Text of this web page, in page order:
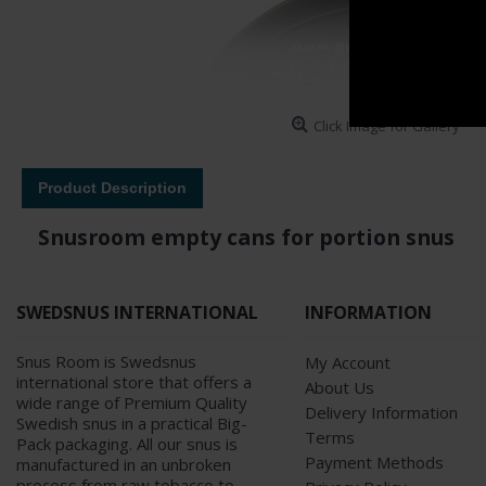
Click Image for Gallery
Product Description
Snusroom empty cans for portion snus
SWEDSNUS INTERNATIONAL
Snus Room is Swedsnus
international store that offers a
wide range of Premium Quality
Swedish snus in a practical Big-
Pack packaging. All our snus is
manufactured in an unbroken
INFORMATION
My Account
About Us
Delivery Information
Terms
Payment Methods